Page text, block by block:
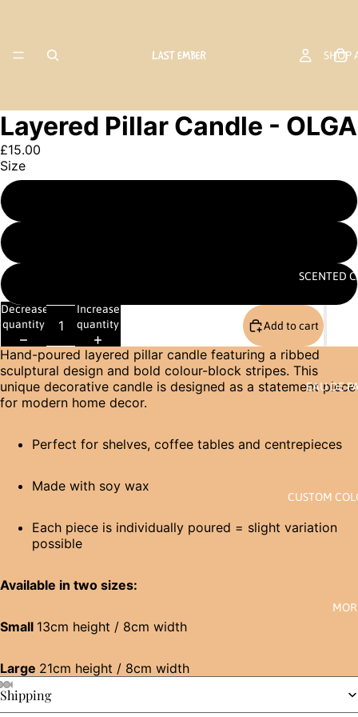
SHOP
SCENTED
EAU DE
CUSTOM
Layered Pillar Candle - OLGA
£15.00
Size
Decrease
quantity
Increase
quantity
Add to cart
Hand-poured layered pillar candle featuring a ribbed
sculptural design and bold colour-block stripes. This
unique decorative candle is designed as a statement piece
for modern home decor.
Perfect for shelves, coffee tables and centrepieces
Made with soy wax
Each piece is individually poured = slight variation
possible
Available in two sizes:
Small 13cm height / 8cm width
Large 21cm height / 8cm width
Shipping